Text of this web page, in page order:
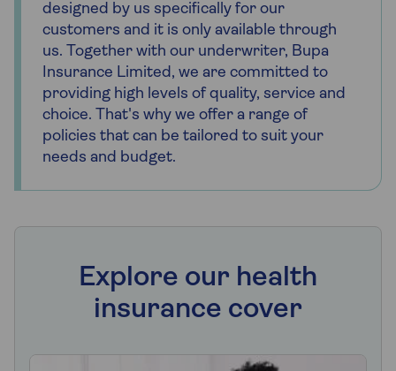
designed by us specifically for our
customers and it is only available through
us. Together with our underwriter, Bupa
Insurance Limited, we are committed to
providing high levels of quality, service and
choice. That's why we offer a range of
policies that can be tailored to suit your
needs and budget.
Explore our health
insurance cover